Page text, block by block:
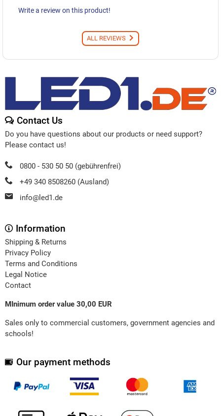
Write a review on this product!
ALL REVIEWS
Contact Us
Do you have questions about our products or need support?
Please contact us!
0800 - 530 50 50 (gebührenfrei)
+49 340 8508260 (Ausland)
info@led1.de
Information
Shipping & Returns
Privacy Policy
Terms and Conditions
Legal Notice
Contact
MInimum order value 30,00 EUR
Sales only to commercial customers, government agencies and
schools!
Our payment methods